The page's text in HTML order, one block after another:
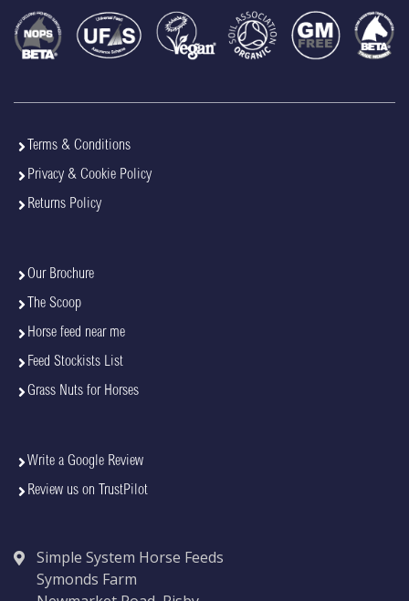
Terms & Conditions
Privacy & Cookie Policy
Returns Policy
Our Brochure
The Scoop
Horse feed near me
Feed Stockists List
Grass Nuts for Horses
Write a Google Review
Review us on TrustPilot
Simple System Horse Feeds
Symonds Farm